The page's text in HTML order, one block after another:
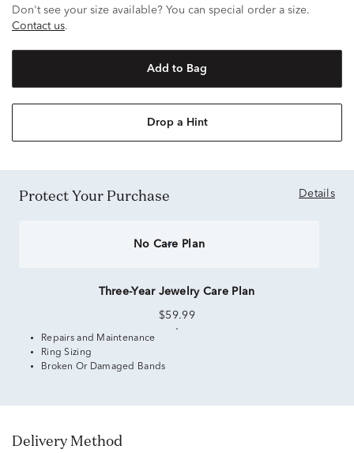
Don't see your size available? You can special order a size.
Contact us.
Add to Bag
Drop a Hint
Protect Your Purchase Details
No Care Plan
Three-Year Jewelry Care Plan
$59.99
Repairs and Maintenance
Ring Sizing
Broken Or Damaged Bands
Delivery Method